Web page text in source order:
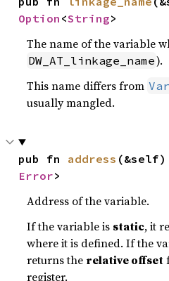
Option <String>
The name of the variable
DW_AT_linkage_name).
This name differs from
usually mangled.
pub fn address
Error>
Address of the variable.
If the variable is static, it
where it is defined. If the
returns the relative offset
register.